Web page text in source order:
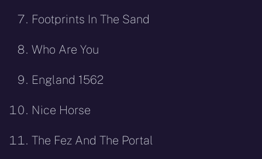
Footprints In The Sand
Who Are You
England 1562
Nice Horse
The Fez And The Portal